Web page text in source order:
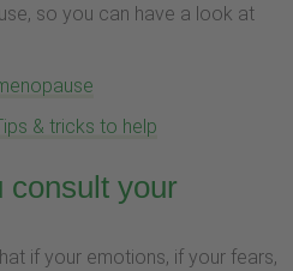
so you can have a look at
& tricks to help
consult your
if your emotions, if your fears,